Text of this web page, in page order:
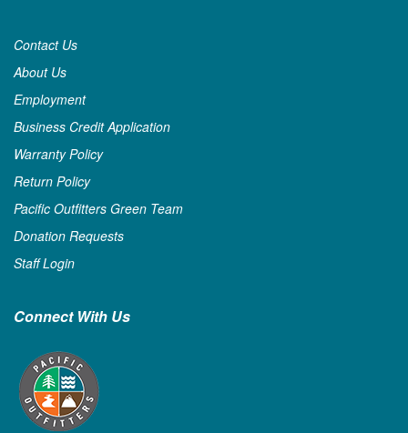
Contact Us
About Us
Employment
Business Credit Application
Warranty Policy
Return Policy
Pacific Outfitters Green Team
Donation Requests
Staff Login
Connect With Us